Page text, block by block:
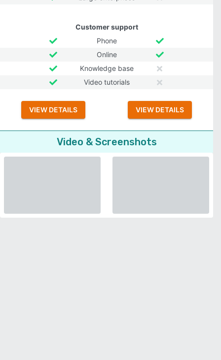
Customer support
Phone
Online
Knowledge base
Video tutorials
VIEW DETAILS VIEW DETAILS
Video & Screenshots